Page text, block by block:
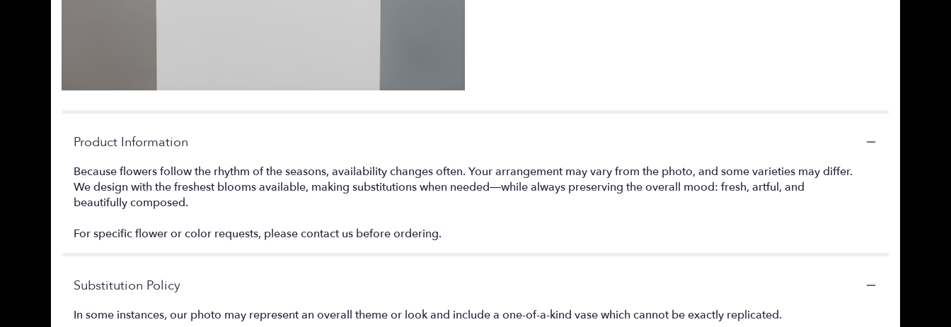
Product Information
Because flowers follow the rhythm of the seasons, availability changes often. Your arrangement may vary from the photo, and some varieties may differ.
We design with the freshest blooms available, making substitutions when needed—while always preserving the overall mood: fresh, artful, and
beautifully composed.
For specific flower or color requests, please contact us before ordering.
Substitution Policy
In some instances, our photo may represent an overall theme or look and include a one-of-a-kind vase which cannot be exactly replicated.